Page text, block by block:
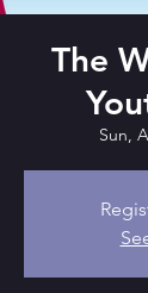
The
Sun,